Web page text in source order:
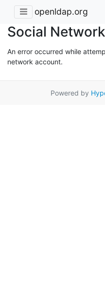
openldap.org
Social
An error occurred while
network account.
Powered by